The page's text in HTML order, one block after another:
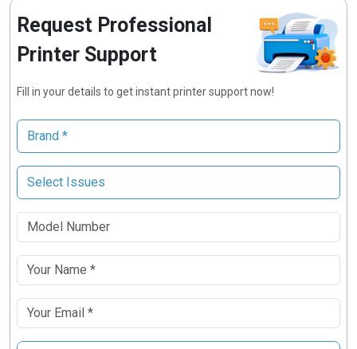
Request Professional
Printer Support
Fill in your details to get instant printer support now!